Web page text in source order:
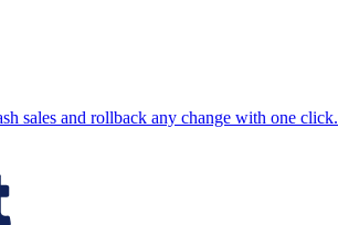
sales and rollback any change with one click.